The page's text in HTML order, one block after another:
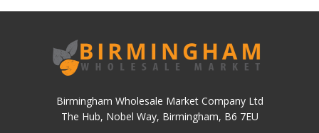
Birmingham Wholesale Market Company Ltd
The Hub, Nobel Way, Birmingham, B6 7EU